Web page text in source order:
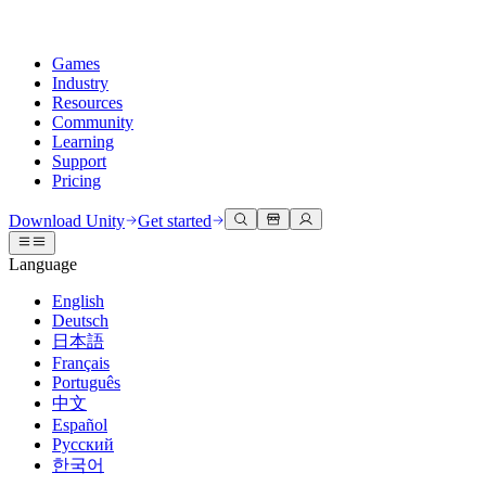
Games
Industry
Resources
Community
Learning
Support
Pricing
Unity Engine
Build 2D and 3D games for any platform
Collaboration
Collaborate and iterate quickly with your team
Download Unity
Plans and pricing
Deploy
Multiplatform
3D collaboration
Build and review 3D projects in real time
Immersive training
Train in immersive environments
Customer experiences
Create interactive 3D experiences
Industries
Manufacturing
Documentation
Developer tools
Release versions and issue tracker
Roadmap
Review upcoming features
Glossary
Discussions
Events
Global and local events
Community stories
Made with Unity
Showcasing Unity creators
Unity Learn
Master Unity skills for free
Professional training
Level up your team with Unity trainers
New to Unity
Getting started
Kickstart your learning
Unity Essential Pathways
Get help
Helping you succeed with Unity
Success plans
Reach your goals faster with expert support
FAQ
Answers to common questions
Contact us
Connect with our team
Download Unity Get started
Language
English
Deutsch
日本語
Français
Português
中文
Español
Русский
한국어